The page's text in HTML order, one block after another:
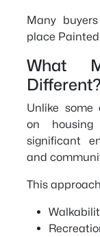
Many
place
What
Different?
Unlike
on
significant
and
This